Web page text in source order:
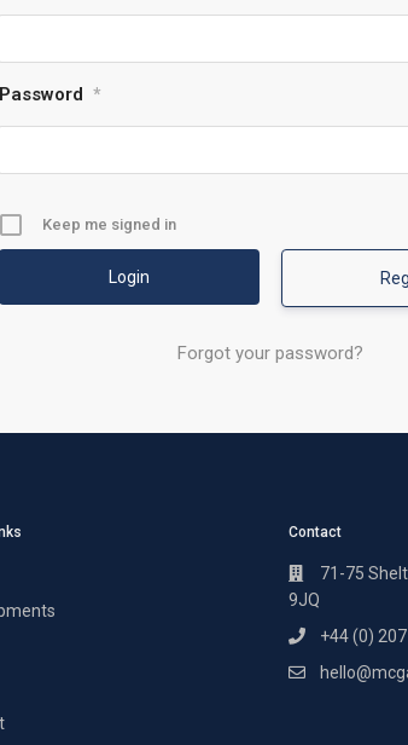
Password *
Keep me signed in
Forgot your password?
Contact
71-75
9JQ
+44 (0)